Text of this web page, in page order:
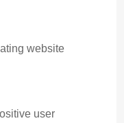
website
user